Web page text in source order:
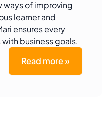
ways of improving
learner and
ensures every
business goals.
Read more »